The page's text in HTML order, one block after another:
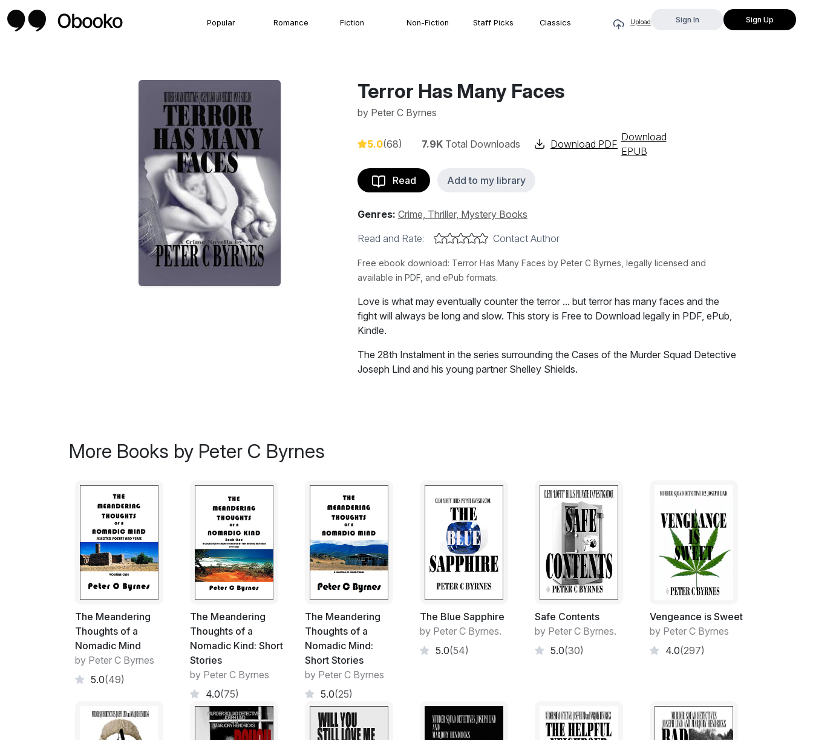
Popular Romance Fiction Non-Fiction Staff Picks Classics Upload Sign In Sign Up
Terror Has Many Faces
by Peter C Byrnes
5.0(68) 7.9K Total Downloads Download PDF
Download
EPUB
Read Add to my library
Genres: Crime, Thriller, Mystery Books
Read and Rate:
Contact Author
Free ebook download: Terror Has Many Faces by Peter C Byrnes, legally licensed and
available in PDF, and ePub formats.
Love is what may eventually counter the terror ... but terror has many faces and the
fight will always be long and slow. This story is Free to Download legally in PDF, ePub,
Kindle.
The 28th Instalment in the series surrounding the Cases of the Murder Squad Detective
Joseph Lind and his young partner Shelley Shields.
being subjected to brutality and death within the supposed safety of their own homes in
a similar manner as women being stoned, clubbed and shot to death on the sands of
these Middle eastern countries.
Subjugated, cowered and made subservient under the threat of beatings and death by
others who require complete obedience to fuel their alter-egos and to retain their
skewered sense of power.
In both regions of the world.
The huge amount of money spent since 9/11 to stamp out the terrorist threat appears
not to be working as the beast seems to be growing with its tentacles reaching into
every western country of the world.
the problem have ceased to exist?
Detective Joseph Lind's long time friend Brendan Waszackinack, the high ranking Anti-
More Books by Peter C Byrnes
The Meandering
Thoughts of a
Nomadic Mind
by Peter C Byrnes
5.0(49)
The Meandering
Thoughts of a
Nomadic Kind: Short
Stories
by Peter C Byrnes
4.0(75)
The Meandering
Thoughts of a
Nomadic Mind:
Short Stories
by Peter C Byrnes
5.0(25)
The Blue Sapphire
by Peter C Byrnes.
5.0(54)
Safe Contents
by Peter C Byrnes.
5.0(30)
Vengeance is Sweet
by Peter C Byrnes
4.0(297)